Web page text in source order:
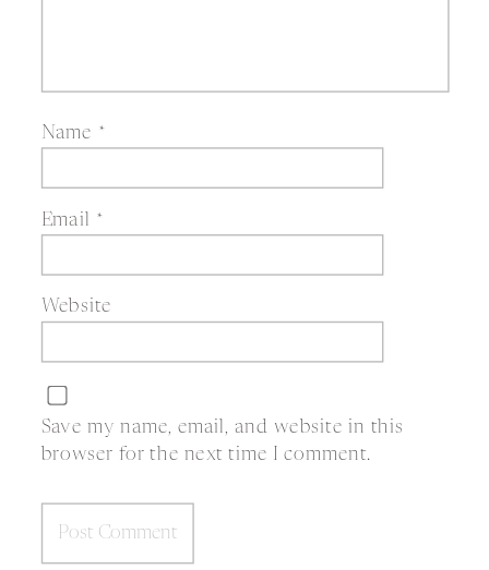
Name *
Email *
Website
Save my name, email, and website in this
browser for the next time I comment.